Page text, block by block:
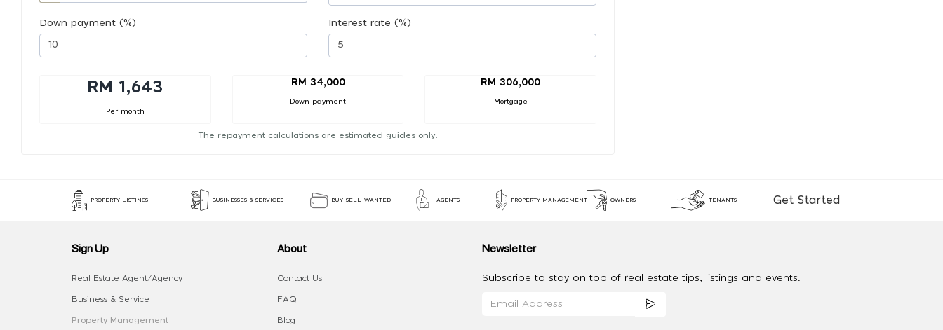
Down payment (%) Interest rate (%)
RM 1,643
Per month
RM 34,000
Down payment
RM 306,000
Mortgage
The repayment calculations are estimated guides only.
PROPERTY LISTINGS BUSINESSES & SERVICES BUY-SELL-WANTED AGENTS PROPERTY MANAGEMENT OWNERS TENANTS Get Started
Sign Up
Real Estate Agent/Agency
Business & Service
Property Management
About
Contact Us
FAQ
Blog
Newsletter
Subscribe to stay on top of real estate tips, listings and events.